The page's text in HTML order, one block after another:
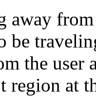
away
be
the user
region at